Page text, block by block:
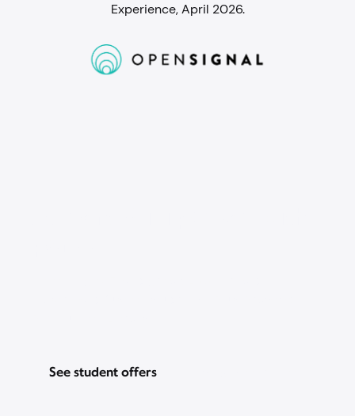
Experience, April 2026.
See student offers